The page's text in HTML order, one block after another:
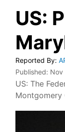
US:
Reported By:
Published: Nov
US: The
Montgomery